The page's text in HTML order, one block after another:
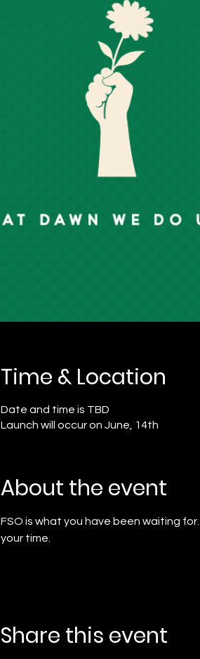
Time & Location
Date and time is TBD
Launch will occur on June, 14th
About the event
FSO is what you have been waiting
your time.
Share this event